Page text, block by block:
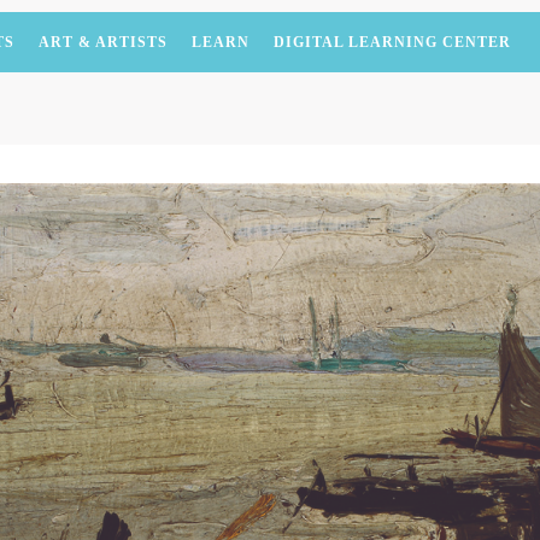
ART & ARTISTS LEARN DIGITAL LEARNING CENTER